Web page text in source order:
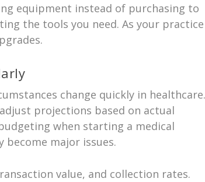
equipment instead of purchasing to
the tools you need. As your practice
change quickly in
projections based on actual
when starting a medical
major issues.
value, and collection rates.